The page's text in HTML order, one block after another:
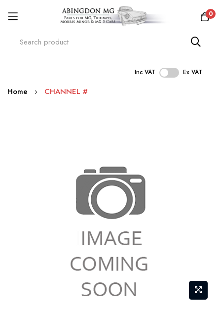
0
Inc VAT Ex VAT
Skip
Home CHANNEL #